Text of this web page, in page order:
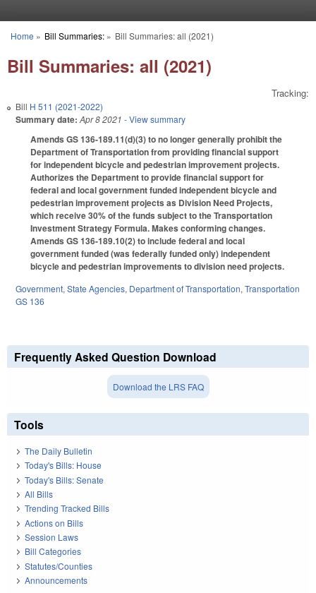
You are here
Home » Bill Summaries:» Bill Summaries: all (2021)
Bill Summaries: all (2021)
Tracking:
Bill H 511 (2021-2022)
Summary date: Apr 8 2021 - View summary
Amends GS 136-189.11(d)(3) to no longer generally prohibit the
Department of Transportation from providing financial support
for independent bicycle and pedestrian improvement projects.
Authorizes the Department to provide financial support for
federal and local government funded independent bicycle and
pedestrian improvement projects as Division Need Projects,
which receive 30% of the funds subject to the Transportation
Investment Strategy Formula. Makes conforming changes.
Amends GS 136-189.10(2) to include federal and local
government funded (was federally funded only) independent
bicycle and pedestrian improvements to division need projects.
Government, State Agencies, Department of Transportation, Transportation
GS 136
Frequently Asked Question Download
Download the LRS FAQ
Tools
The Daily Bulletin
Today's Bills: House
Today's Bills: Senate
All Bills
Trending Tracked Bills
Actions on Bills
Session Laws
Bill Categories
Statutes/Counties
Announcements